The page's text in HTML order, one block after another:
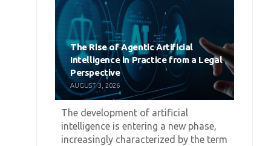
The Rise of Agentic Artificial
Intelligence in Practice from a Legal
Perspective
AUGUST 3, 2026
The development of artificial
intelligence is entering a new phase,
increasingly characterized by the term